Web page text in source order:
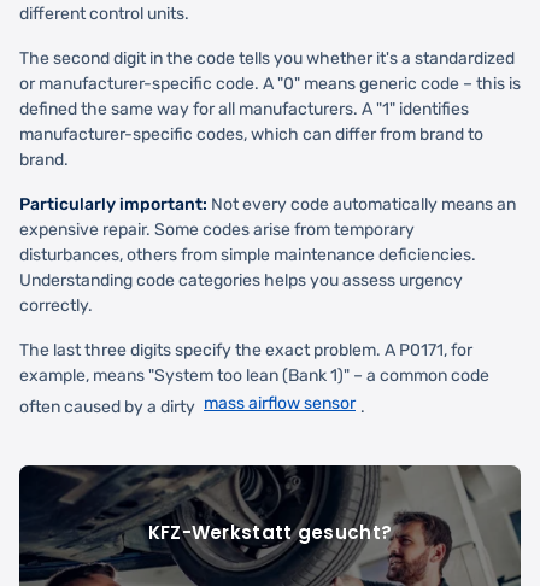
different control units.
The second digit in the code tells you whether it's a standardized
or manufacturer-specific code. A "0" means generic code – this is
defined the same way for all manufacturers. A "1" identifies
manufacturer-specific codes, which can differ from brand to
brand.
Particularly important: Not every code automatically means an
expensive repair. Some codes arise from temporary
disturbances, others from simple maintenance deficiencies.
Understanding code categories helps you assess urgency
correctly.
The last three digits specify the exact problem. A P0171, for
example, means "System too lean (Bank 1)" – a common code
often caused by a dirty mass airflow sensor .
KFZ-Werkstatt gesucht?